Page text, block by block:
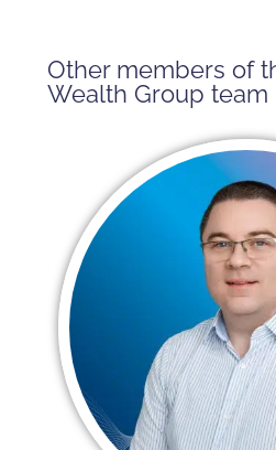
Other members of
Wealth Group team